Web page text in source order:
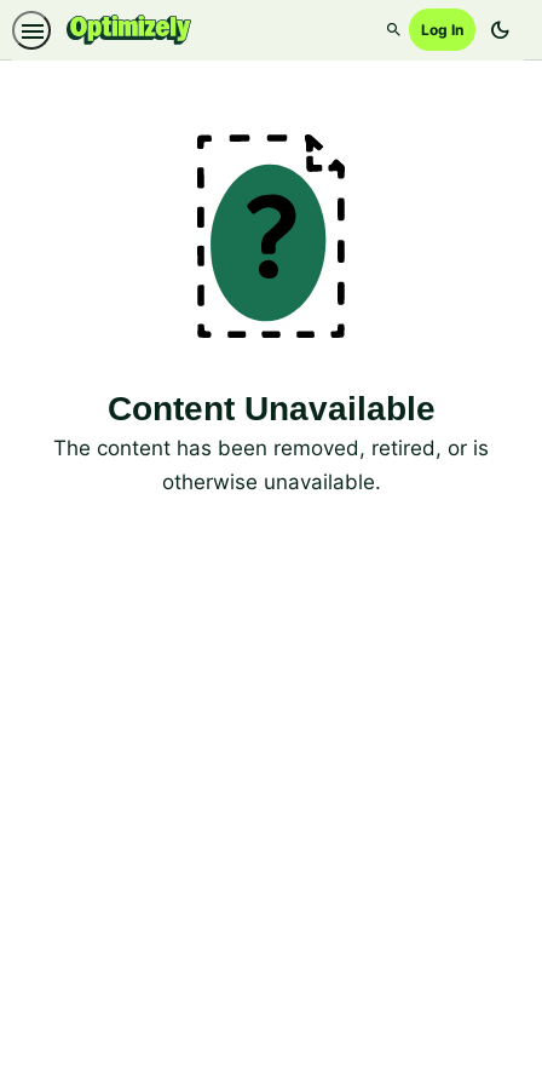
SearchLog In dark_mode
Content Unavailable
The content has been removed, retired, or is
otherwise unavailable.